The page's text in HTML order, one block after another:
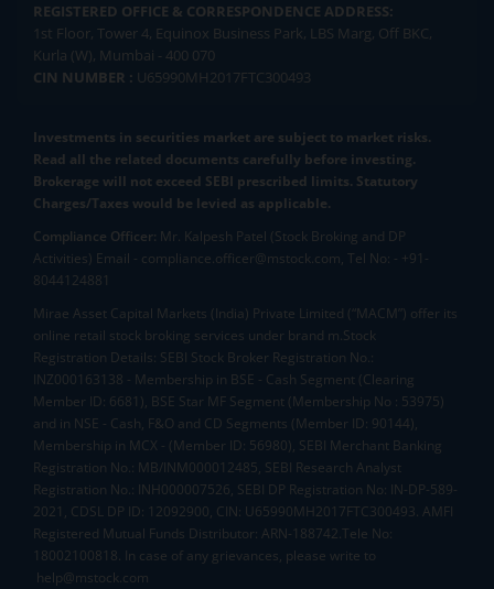
REGISTERED OFFICE & CORRESPONDENCE ADDRESS:
1st Floor, Tower 4, Equinox Business Park, LBS Marg, Off BKC,
Kurla (W), Mumbai - 400 070
CIN NUMBER : U65990MH2017FTC300493
Investments in securities market are subject to market risks.
Read all the related documents carefully before investing.
Brokerage will not exceed SEBI prescribed limits. Statutory
Charges/Taxes would be levied as applicable.
Compliance Officer: Mr. Kalpesh Patel (Stock Broking and DP
Activities) Email - compliance.officer@mstock.com, Tel No: - +91-
8044124881
Mirae Asset Capital Markets (India) Private Limited (“MACM”) offer its
online retail stock broking services under brand m.Stock
Registration Details: SEBI Stock Broker Registration No.:
INZ000163138 - Membership in BSE - Cash Segment (Clearing
Member ID: 6681), BSE Star MF Segment (Membership No : 53975)
and in NSE - Cash, F&O and CD Segments (Member ID: 90144),
Membership in MCX - (Member ID: 56980), SEBI Merchant Banking
Registration No.: MB/INM000012485, SEBI Research Analyst
Registration No.: INH000007526, SEBI DP Registration No: IN-DP-589-
2021, CDSL DP ID: 12092900, CIN: U65990MH2017FTC300493. AMFI
Registered Mutual Funds Distributor: ARN-188742.Tele No:
18002100818. In case of any grievances, please write to
help@mstock.com